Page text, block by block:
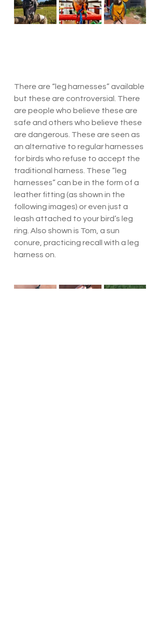
There are “leg harnesses” available
but these are controversial. There
are people who believe these are
safe and others who believe these
are dangerous. These are seen as
an alternative to regular harnesses
for birds who refuse to accept the
traditional harness. These “leg
harnesses” can be in the form of a
leather fitting (as shown in the
following images) or even just a
leash attached to your bird’s leg
ring. Also shown is Tom, a sun
conure, practicing recall with a leg
harness on.